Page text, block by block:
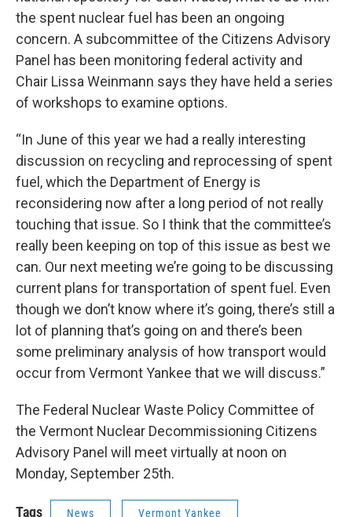
the spent nuclear fuel has been an ongoing
concern. A subcommittee of the Citizens Advisory
Panel has been monitoring federal activity and
Chair Lissa Weinmann says they have held a series
of workshops to examine options.
“In June of this year we had a really interesting
discussion on recycling and reprocessing of spent
fuel, which the Department of Energy is
reconsidering now after a long period of not really
touching that issue. So I think that the committee’s
really been keeping on top of this issue as best we
can. Our next meeting we’re going to be discussing
current plans for transportation of spent fuel. Even
though we don’t know where it’s going, there’s still a
lot of planning that’s going on and there’s been
some preliminary analysis of how transport would
occur from Vermont Yankee that we will discuss.”
The Federal Nuclear Waste Policy Committee of
the Vermont Nuclear Decommissioning Citizens
Advisory Panel will meet virtually at noon on
Monday, September 25th.
Tags News Vermont Yankee